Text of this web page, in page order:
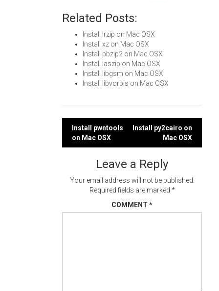
Related Posts:
Install lrzip on Mac OSX
Install xz on Mac OSX
Install pbzip2 on Mac OSX
Install laszip on Mac OSX
Install libgsm on Mac OSX
Install libvorbis on Mac OSX
Post
navigation
Install pwntools
on Mac OSX
Install py2cairo on
Mac OSX
Leave a Reply
Your email address will not be published.
Required fields are marked *
COMMENT *